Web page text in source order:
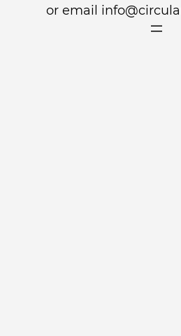
or email